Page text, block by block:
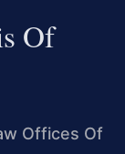
Of
Offices Of